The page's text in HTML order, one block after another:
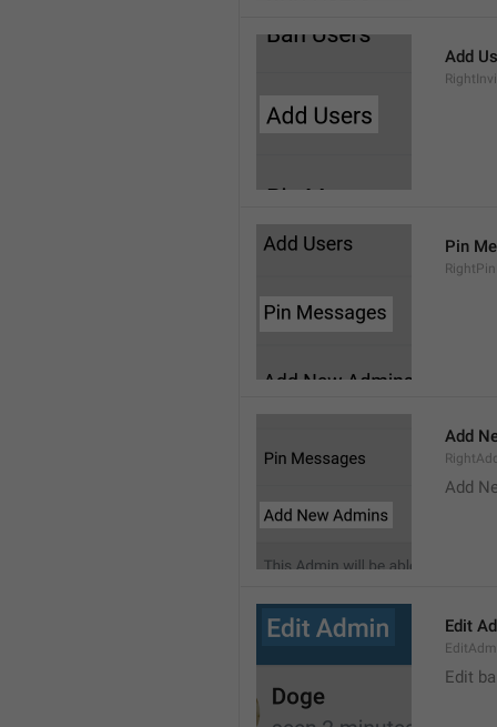
Add
Pin
Add
Add
Edit
Edit